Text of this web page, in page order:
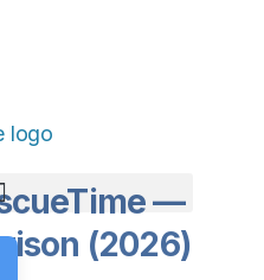
—
(2026)